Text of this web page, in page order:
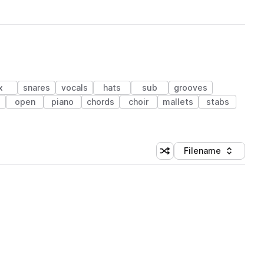
snares vocals hats sub
grooves
open piano chords choir mallets
stabs
Shuffle random sorting
Sort by
Filename
(1 credit)
(1 credit)